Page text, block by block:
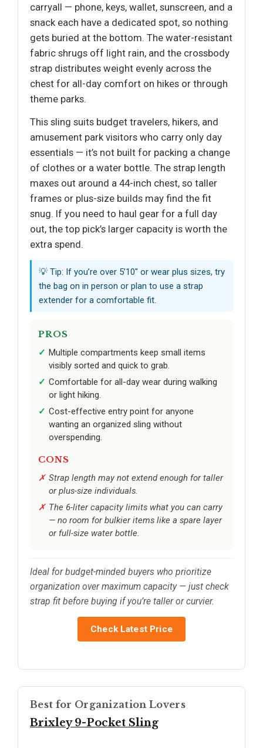
carryall — phone, keys, wallet, sunscreen, and a
snack each have a dedicated spot, so nothing
gets buried at the bottom. The water-resistant
fabric shrugs off light rain, and the crossbody
strap distributes weight evenly across the
chest for all-day comfort on hikes or through
theme parks.
This sling suits budget travelers, hikers, and
amusement park visitors who carry only day
essentials — it’s not built for packing a change
of clothes or a water bottle. The strap length
maxes out around a 44-inch chest, so taller
frames or plus-size builds may find the fit
snug. If you need to haul gear for a full day
out, the top pick’s larger capacity is worth the
extra spend.
💡 Tip: If you’re over 5’10" or wear plus sizes, try
the bag on in person or plan to use a strap
extender for a comfortable fit.
PROS
Multiple compartments keep small items
visibly sorted and quick to grab.
Comfortable for all-day wear during walking
or light hiking.
Cost-effective entry point for anyone
wanting an organized sling without
overspending.
CONS
Strap length may not extend enough for taller
or plus-size individuals.
The 6-liter capacity limits what you can carry
— no room for bulkier items like a spare layer
or full-size water bottle.
Ideal for budget-minded buyers who prioritize
organization over maximum capacity — just check
strap fit before buying if you’re taller or curvier.
Check Latest Price
Best for Organization Lovers
Brixley 9-Pocket Sling